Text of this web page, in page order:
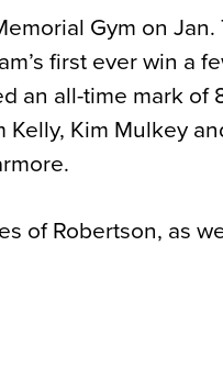
Gym on Jan.
first ever win a
an all-time mark of
Kim Mulkey
of Robertson, as